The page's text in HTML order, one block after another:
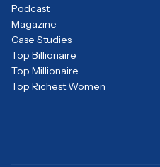
Podcast
Magazine
Case Studies
Top Billionaire
Top Millionaire
Top Richest Women